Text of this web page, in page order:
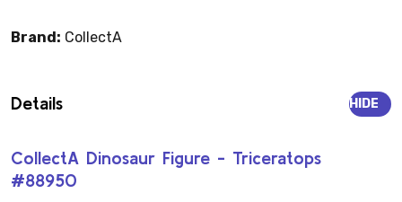
Brand: CollectA
Details
CollectA Dinosaur Figure - Triceratops
#88950
HIDE